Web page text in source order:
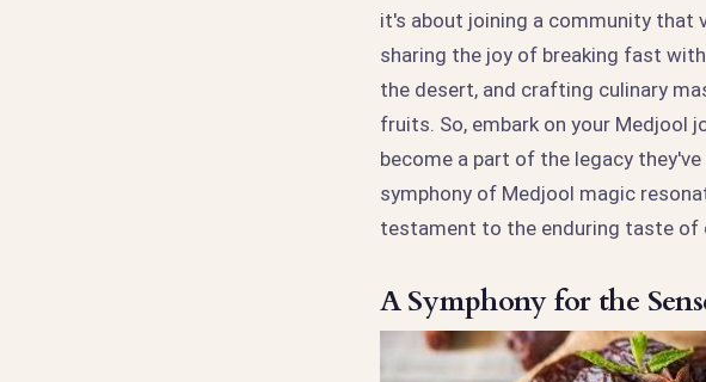
it's about joining a community that
sharing the joy of breaking fast
the desert, and crafting culinary
fruits. So, embark on your Medjool
become a part of the legacy
symphony of Medjool magic
testament to the enduring taste of
A Symphony for the